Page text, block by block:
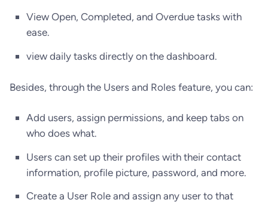
View Open, Completed, and Overdue tasks with
ease.
view daily tasks directly on the dashboard.
Besides, through the Users and Roles feature, you can:
Add users, assign permissions, and keep tabs on
who does what.
Users can set up their profiles with their contact
information, profile picture, password, and more.
Create a User Role and assign any user to that